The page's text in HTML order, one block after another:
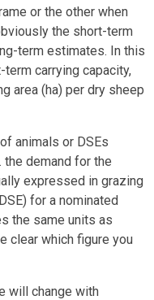
or the other when
the short-term
term estimates. In this
carrying capacity,
area (ha) per dry sheep
animals or DSEs
the demand for the
expressed in grazing
for a nominated
the same units as
clear which figure you
will change with